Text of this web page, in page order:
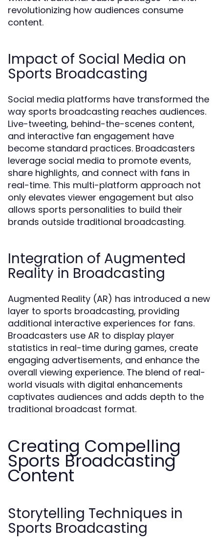
revolutionizing how audiences consume
content.
Impact of Social Media on
Sports Broadcasting
Social media platforms have transformed the
way sports broadcasting reaches audiences.
Live-tweeting, behind-the-scenes content,
and interactive fan engagement have
become standard practices. Broadcasters
leverage social media to promote events,
share highlights, and connect with fans in
real-time. This multi-platform approach not
only elevates viewer engagement but also
allows sports personalities to build their
brands outside traditional broadcasting.
Integration of Augmented
Reality in Broadcasting
Augmented Reality (AR) has introduced a new
layer to sports broadcasting, providing
additional interactive experiences for fans.
Broadcasters use AR to display player
statistics in real-time during games, create
engaging advertisements, and enhance the
overall viewing experience. The blend of real-
world visuals with digital enhancements
captivates audiences and adds depth to the
traditional broadcast format.
Creating Compelling
Sports Broadcasting
Content
Storytelling Techniques in
Sports Broadcasting